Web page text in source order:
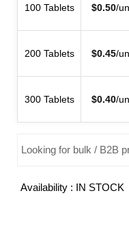
100 Tablets $0.50/
200 Tablets $0.45/
300 Tablets $0.40/
Looking for bulk / B2B
Availability : IN STOCK